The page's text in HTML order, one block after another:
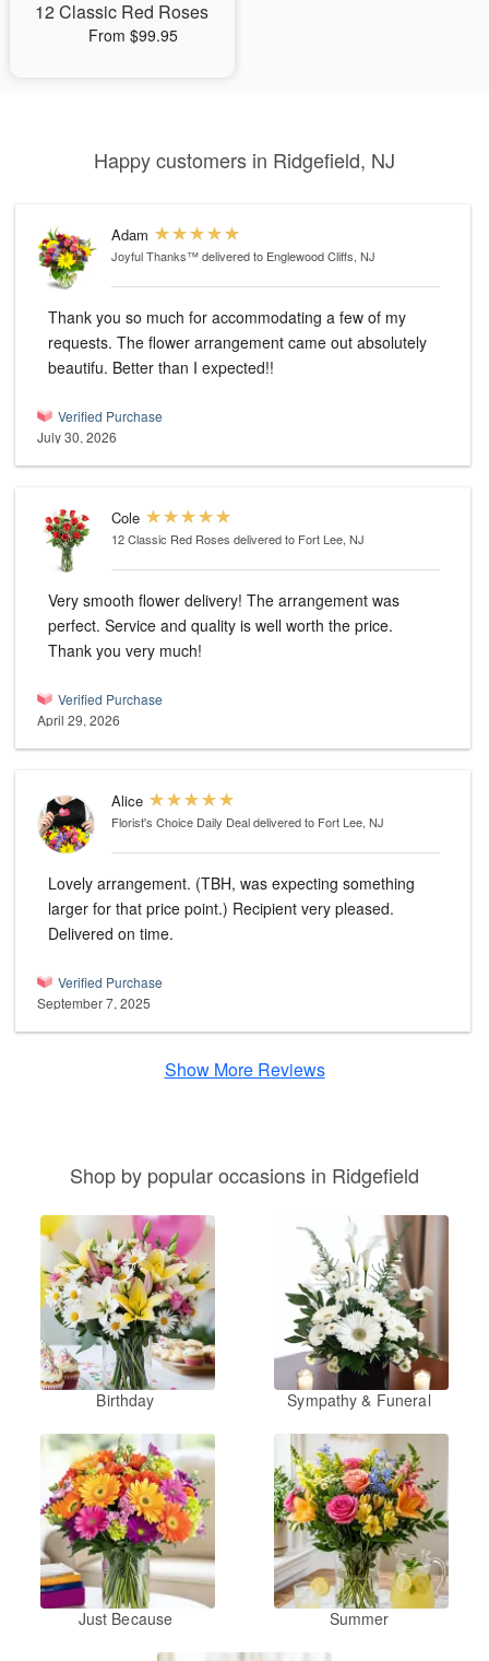
12 Classic Red Roses
From $99.95
Happy customers in Ridgefield, NJ
Adam
Joyful Thanks™delivered to Englewood Cliffs, NJ
Thank you so much for accommodating a few of my
requests. The flower arrangement came out absolutely
beautifu. Better than I expected!!
Verified Purchase
July 30, 2026
Cole
12 Classic Red Roses delivered to Fort Lee, NJ
Very smooth flower delivery! The arrangement was
perfect. Service and quality is well worth the price.
Thank you very much!
Verified Purchase
April 29, 2026
Alice
Florist's Choice Daily Dealdelivered to Fort Lee, NJ
Lovely arrangement. (TBH, was expecting something
larger for that price point.) Recipient very pleased.
Delivered on time.
Verified Purchase
September 7, 2025
Show More Reviews
Shop by popular occasions in Ridgefield
Birthday Sympathy & Funeral
Just Because Summer